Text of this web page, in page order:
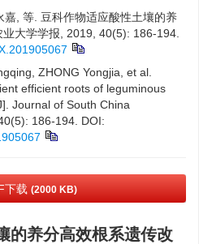
嘉, 等. 豆科作物适应酸性土壤的养
大学学报, 2019, 40(5): 186-194.
ZHONG Yongjia, et al.
efficient roots of leguminous
Journal of South China
186-194. DOI:
下载 (2000 KB)
的养分高效根系遗传改